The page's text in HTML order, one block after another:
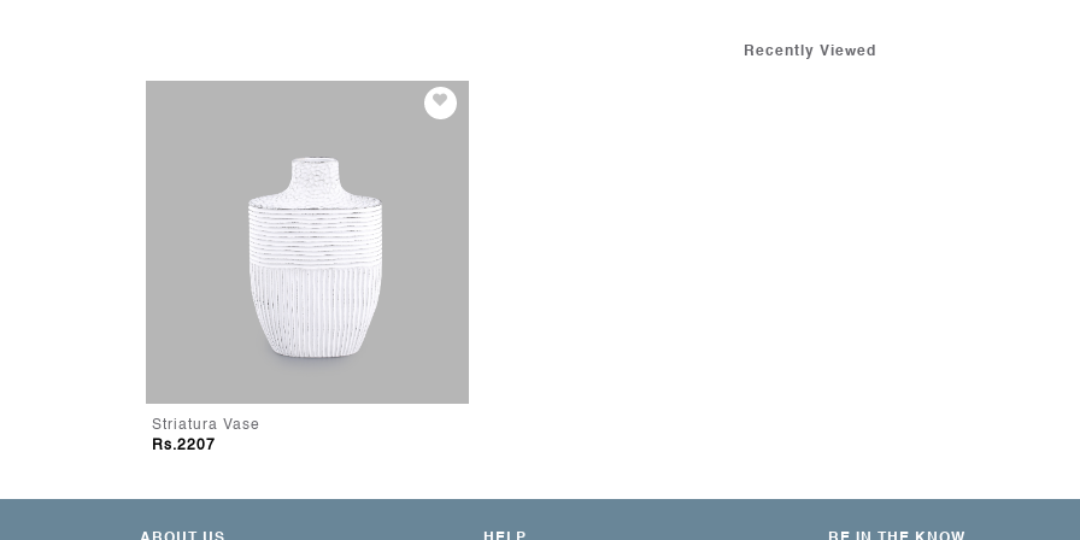
Recently Viewed
Striatura Vase
Rs.2207